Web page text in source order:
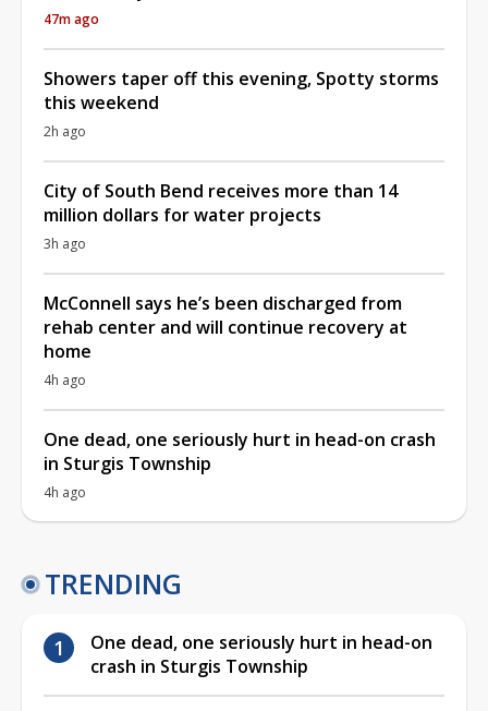
47m ago
Showers taper off this evening, Spotty storms
this weekend
2h ago
City of South Bend receives more than 14
million dollars for water projects
3h ago
McConnell says he’s been discharged from
rehab center and will continue recovery at
home
4h ago
One dead, one seriously hurt in head-on crash
in Sturgis Township
4h ago
TRENDING
One dead, one seriously hurt in head-on
crash in Sturgis Township